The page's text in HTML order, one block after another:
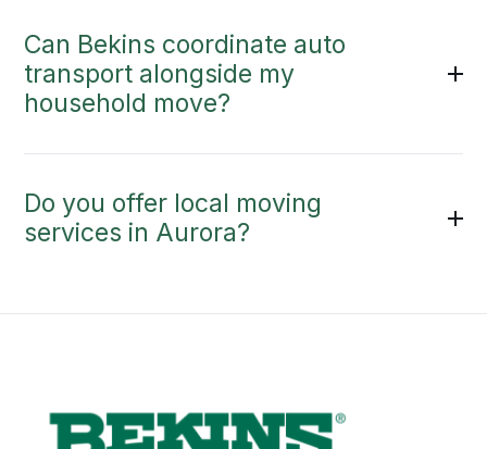
Can Bekins coordinate auto
transport alongside my
household move?
Do you offer local moving
services in Aurora?